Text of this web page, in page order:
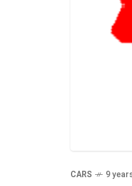
CARS 9